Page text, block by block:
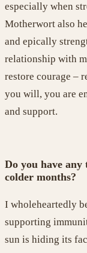
especially when
Motherwort also
and epically
relationship with
restore courage –
you will, you are
and support.
Do you have
colder months?
I wholeheartedly
supporting
sun is hiding its